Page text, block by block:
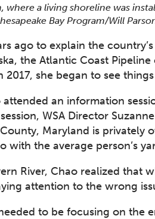
a living shoreline was
Bay Program/Will
ago to explain the
the Atlantic Coast
she began to see
an information
session, WSA Director
Maryland is privately
with the average person’s
River, Chao realized that
attention to the wrong
to be focusing on the